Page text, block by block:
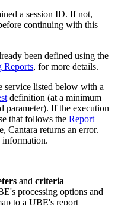
a session ID. If not,
continuing with this
been defined using the
Reports, for more details.
service listed below with a
definition (at a minimum
parameter). If the execution
that follows the Report
Cantara returns an error.
and criteria
processing options and
to a UBE's report